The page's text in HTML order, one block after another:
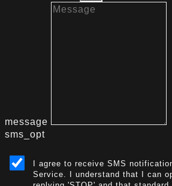
message
sms_opt
I agree to receive SMS
Service. I understand that I can